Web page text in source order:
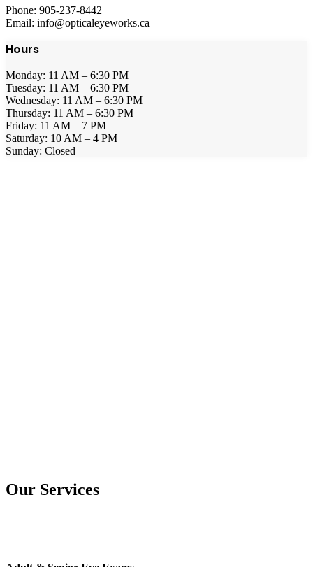
Phone: 905-237-8442
Email: info@opticaleyeworks.ca
Hours
Monday: 11 AM – 6:30 PM
Tuesday: 11 AM – 6:30 PM
Wednesday: 11 AM – 6:30 PM
Thursday: 11 AM – 6:30 PM
Friday: 11 AM – 7 PM
Saturday: 10 AM – 4 PM
Sunday: Closed
Our Services